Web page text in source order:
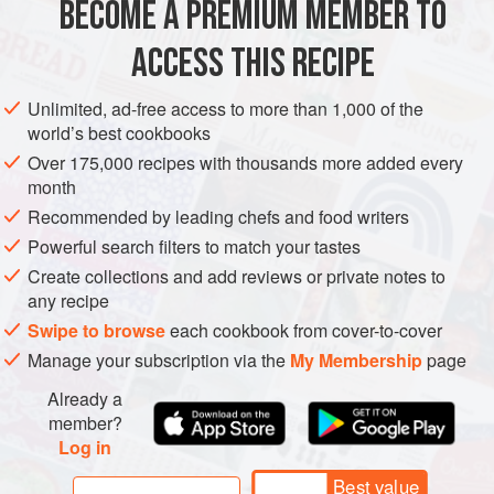
rewrapped and popped back in
AMERICAS MEXICO STARTER
GLUTEN-FREE
METHOD
BECOME A PREMIUM MEMBER TO
ACCESS THIS RECIPE
Unlimited, ad-free access to more than 1,000 of the
world’s best cookbooks
Over 175,000 recipes with thousands more added every
month
Recommended by leading chefs and food writers
Powerful search filters to match your tastes
Create collections and add reviews or private notes to
any recipe
Swipe to browseeach cookbook from cover-to-cover
Manage your subscription via the My Membershippage
Already a
member?
Log in
Best value